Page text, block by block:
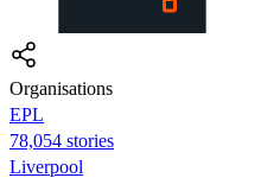
Organisations
EPL
78,054 stories
Liverpool